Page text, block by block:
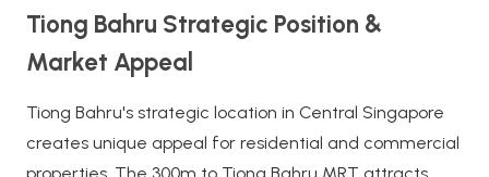
Tiong Bahru Strategic Position &
Market Appeal
Tiong Bahru's strategic location in Central Singapore
creates unique appeal for residential and commercial